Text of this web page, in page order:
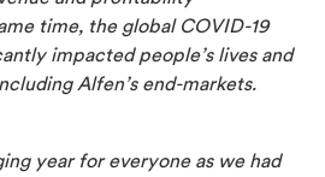
time, the global COVID-19
impacted people’s lives and
Alfen’s end-markets.
year for everyone as we had